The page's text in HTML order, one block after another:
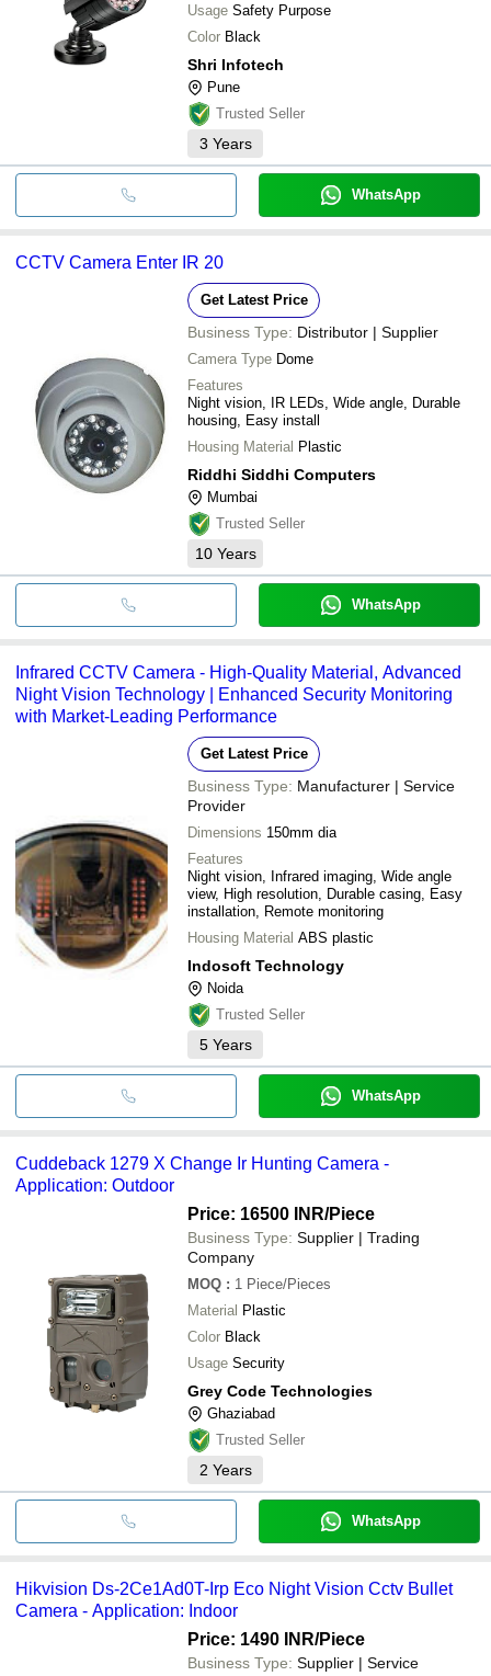
Usage Safety Purpose
Color Black
Shri Infotech
Pune
Trusted Seller
3 Years
WhatsApp
CCTV Camera Enter IR 20
Get Latest Price
Business Type: Distributor | Supplier
Camera Type Dome
Features
Night vision, IR LEDs, Wide angle, Durable
housing, Easy install
Housing Material Plastic
Riddhi Siddhi Computers
Mumbai
Trusted Seller
10 Years
WhatsApp
Infrared CCTV Camera - High-Quality Material, Advanced
Night Vision Technology | Enhanced Security Monitoring
with Market-Leading Performance
Get Latest Price
Business Type: Manufacturer | Service
Provider
Dimensions 150mm dia
Features
Night vision, Infrared imaging, Wide angle
view, High resolution, Durable casing, Easy
installation, Remote monitoring
Housing Material ABS plastic
Indosoft Technology
Noida
Trusted Seller
5 Years
WhatsApp
Cuddeback 1279 X Change Ir Hunting Camera -
Application: Outdoor
Price: 16500 INR/Piece
Business Type: Supplier | Trading
Company
MOQ : 1 Piece/Pieces
Material Plastic
Color Black
Usage Security
Grey Code Technologies
Ghaziabad
Trusted Seller
2 Years
WhatsApp
Hikvision Ds-2Ce1Ad0T-Irp Eco Night Vision Cctv Bullet
Camera - Application: Indoor
Price: 1490 INR/Piece
Business Type: Supplier | Service